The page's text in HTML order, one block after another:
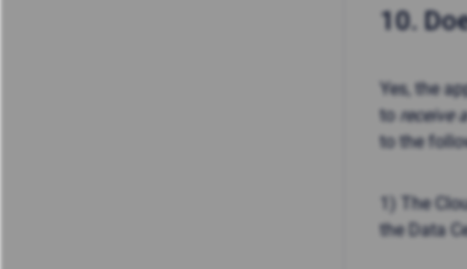
10.
Yes, the
to receive
to the
1) The
the Data